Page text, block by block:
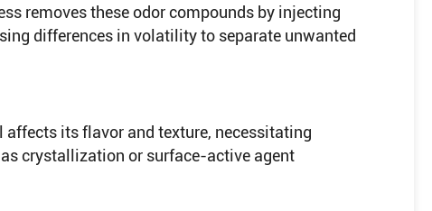
removes these odor compounds by injecting
differences in volatility to separate unwanted
affects its flavor and texture, necessitating
crystallization or surface-active agent